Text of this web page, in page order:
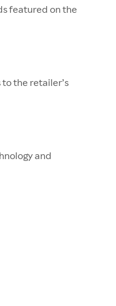
featured on the
the retailer’s
and